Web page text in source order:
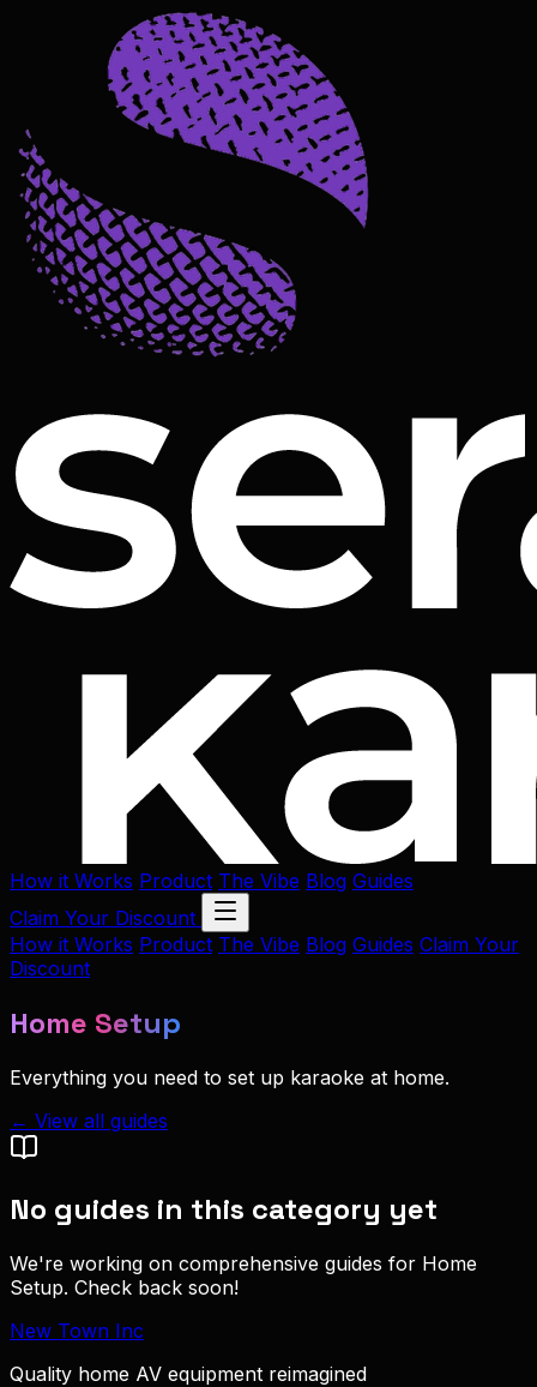
How it Works Product The Vibe Blog Guides
Claim Your Discount
How it Works Product The Vibe Blog Guides Claim Your
Discount
Home Setup
Everything you need to set up karaoke at home.
← View all guides
No guides in this category yet
We're working on comprehensive guides for Home
Setup. Check back soon!
New Town Inc
Quality home AV equipment reimagined